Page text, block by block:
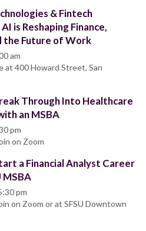
& Fintech
is Reshaping Finance,
the Future of Work
am
at 400 Howard Street, San
Through Into Healthcare
an MSBA
pm
on Zoom
a Financial Analyst Career
MSBA
pm
on Zoom or at SFSU Downtown